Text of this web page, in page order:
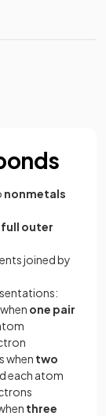
nonmetals
full outer
joined by
one pair
when two
each atom
three